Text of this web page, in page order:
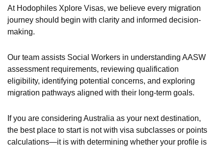
At Hodophiles Xplore Visas, we believe every migration
journey should begin with clarity and informed decision-
making.
Our team assists Social Workers in understanding AASW
assessment requirements, reviewing qualification
eligibility, identifying potential concerns, and exploring
migration pathways aligned with their long-term goals.
If you are considering Australia as your next destination,
the best place to start is not with visa subclasses or points
calculations—it is with determining whether your profile is